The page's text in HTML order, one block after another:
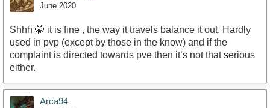
June 2020
Shhh 🤫 it is fine , the way it travels balance it out. Hardly
used in pvp (except by those in the know) and if the
complaint is directed towards pve then it’s not that serious
either.
Arca94